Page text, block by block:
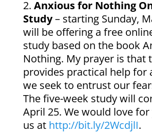
Anxious for Nothing
Study– starting Sunday,
will be offering a free
study based on the book
Nothing. My prayer is that
provides practical help for
we seek to entrust our
The five-week study will
April 25. We would love
us at http://bit.ly/2WcdjlI.